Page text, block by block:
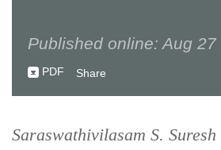
Published online: Aug 27
PDF Share
Saraswathivilasam S. Suresh